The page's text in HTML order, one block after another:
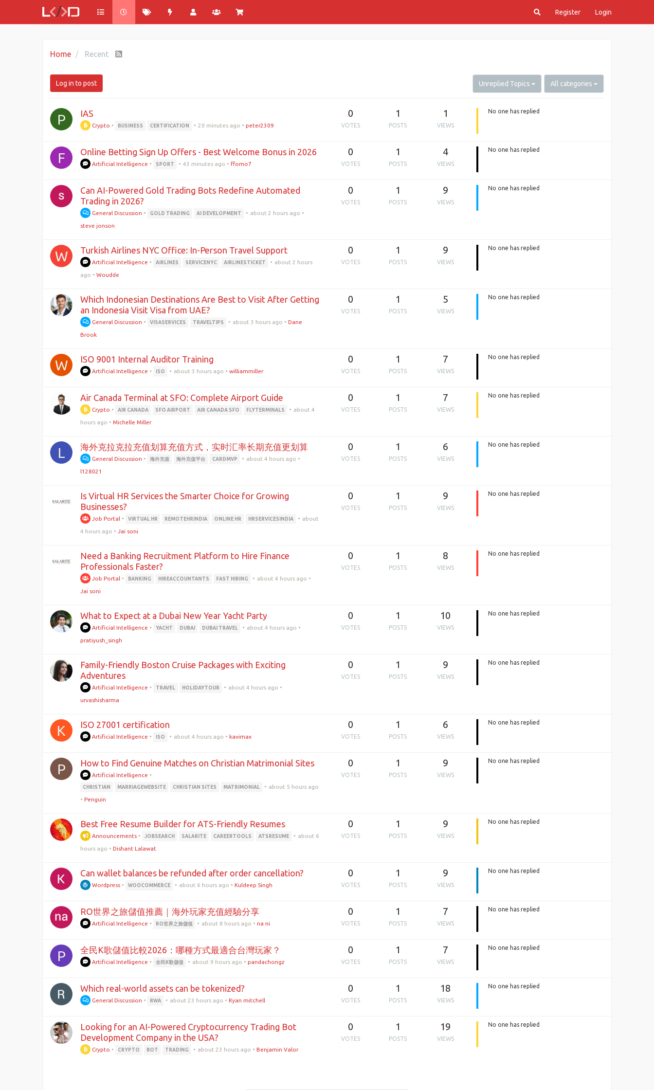
Register Login
Home Recent
Log in to post All categories
Unreplied Topics
P IAS
Crypto • BUSINESS CERTIFICATION • 20 minutes ago •peter2309
0
VOTES
1
POSTS
1
VIEWS
No one has replied
F Online Betting Sign Up Offers - Best Welcome Bonus in 2026
Artificial Intelligence • SPORT • 43 minutes ago • ffomo7
0
VOTES
1
POSTS
4
VIEWS
No one has replied
Can AI-Powered Gold Trading Bots Redefine Automated
Trading in 2026?
General Discussion • GOLD TRADING AI DEVELOPMENT • about 2 hours ago •
steve jonson
0
VOTES
1
POSTS
9
VIEWS
No one has replied
W Turkish Airlines NYC Office: In-Person Travel Support
Artificial Intelligence • AIRLINES SERVICENYC AIRLINESTICKET • about 2 hours
ago • Woudde
0
VOTES
1
POSTS
9
VIEWS
No one has replied
Which Indonesian Destinations Are Best to Visit After Getting
an Indonesia Visit Visa from UAE?
General Discussion • VISASERVICES TRAVELTIPS • about 3 hours ago •Dane
Brook
0
VOTES
1
POSTS
5
VIEWS
No one has replied
W ISO 9001 Internal Auditor Training
Artificial Intelligence • ISO • about 3 hours ago •williammiller
0
VOTES
1
POSTS
7
VIEWS
No one has replied
Air Canada Terminal at SFO: Complete Airport Guide
Crypto • AIR CANADA SFO AIRPORT AIR CANADA SFO FLYTERMINALS • about 4
hours ago • Michelle Miller
0
VOTES
1
POSTS
7
VIEWS
No one has replied
L 海外克拉克拉充值划算充值方式，实时汇率长期充值更划算
General Discussion • 海外充值 海外充值平台 CARDMVP • about 4 hours ago •
l128021
0
VOTES
1
POSTS
6
VIEWS
No one has replied
Is Virtual HR Services the Smarter Choice for Growing
Businesses?
Job Portal • VIRTUAL HR REMOTEHRINDIA ONLINE HR HRSERVICESINDIA • about
4 hours ago • Jai soni
0
VOTES
1
POSTS
9
VIEWS
No one has replied
Need a Banking Recruitment Platform to Hire Finance
Professionals Faster?
Job Portal • BANKING HIREACCOUNTANTS FAST HIRING • about 4 hours ago •
Jai soni
0
VOTES
1
POSTS
8
VIEWS
No one has replied
What to Expect at a Dubai New Year Yacht Party
Artificial Intelligence • YACHT DUBAI DUBAI TRAVEL • about 4 hours ago •
pratiyush_singh
0
VOTES
1
POSTS
10
VIEWS
No one has replied
Family-Friendly Boston Cruise Packages with Exciting
Adventures
Artificial Intelligence • TRAVEL HOLIDAYTOUR • about 4 hours ago •
urvashisharma
0
VOTES
1
POSTS
9
VIEWS
No one has replied
K ISO 27001 certification
Artificial Intelligence • ISO • about 4 hours ago •kavimax
0
VOTES
1
POSTS
6
VIEWS
No one has replied
P How to Find Genuine Matches on Christian Matrimonial Sites
Artificial Intelligence •
CHRISTIAN MARRIAGEWEBSITE CHRISTIAN SITES MATRIMONIAL • about 5 hours ago
• Penguin
0
VOTES
1
POSTS
9
VIEWS
No one has replied
Best Free Resume Builder for ATS-Friendly Resumes
Announcements • JOBSEARCH SALARITE CAREERTOOLS ATSRESUME • about 6
hours ago • Dishant Lalawat
0
VOTES
1
POSTS
9
VIEWS
No one has replied
Can wallet balances be refunded after order cancellation?
Wordpress • WOOCOMMERCE • about 6 hours ago •Kuldeep Singh
0
VOTES
1
POSTS
9
VIEWS
No one has replied
RO世界之旅儲值推薦｜海外玩家充值經驗分享
Artificial Intelligence • RO世界之旅儲值 • about 8 hours ago •na ni
0
VOTES
1
POSTS
7
VIEWS
No one has replied
P 全民K歌儲值比較2026：哪種方式最適合台灣玩家？
Artificial Intelligence • 全民K歌儲值 • about 9 hours ago •pandachongz
0
VOTES
1
POSTS
7
VIEWS
No one has replied
Which real-world assets can be tokenized?
General Discussion • RWA • about 23 hours ago •Ryan mitchell
0
VOTES
1
POSTS
18
VIEWS
No one has replied
Looking for an AI-Powered Cryptocurrency Trading Bot
Development Company in the USA?
Crypto • CRYPTO BOT TRADING • about 23 hours ago •Benjamin Valor
0
VOTES
1
POSTS
19
VIEWS
No one has replied